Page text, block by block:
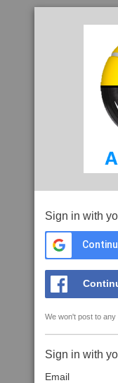
Sign in with
We won't post to
Sign in with
Email